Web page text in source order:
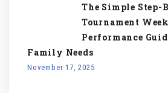
The Simple Step-
Tournament
Performance
Family Needs
November 17, 2025